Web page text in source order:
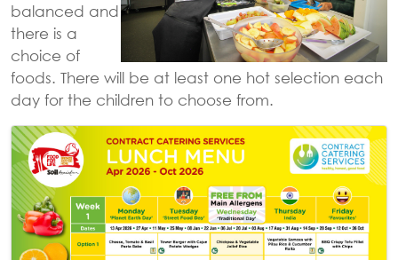
balanced and
there is a
choice of
foods. There will be at least one hot selection each
day for the children to choose from.